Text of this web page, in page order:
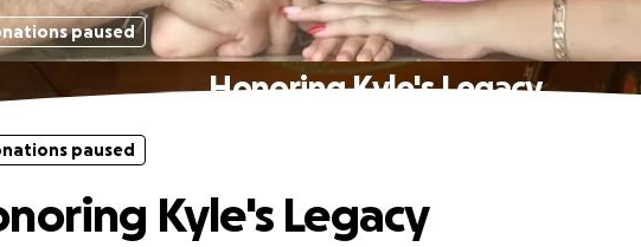
paused
Honoring Kyle's Legacy
paused
Kyle's Legacy